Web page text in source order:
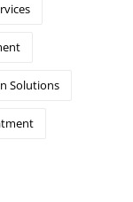
Solutions